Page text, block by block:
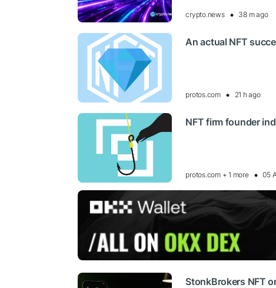
crypto.news 38 m ago
An actual NFT
protos.com 21 h ago
NFT firm founder
protos.com + 1 more 05
StonkBrokers NFT